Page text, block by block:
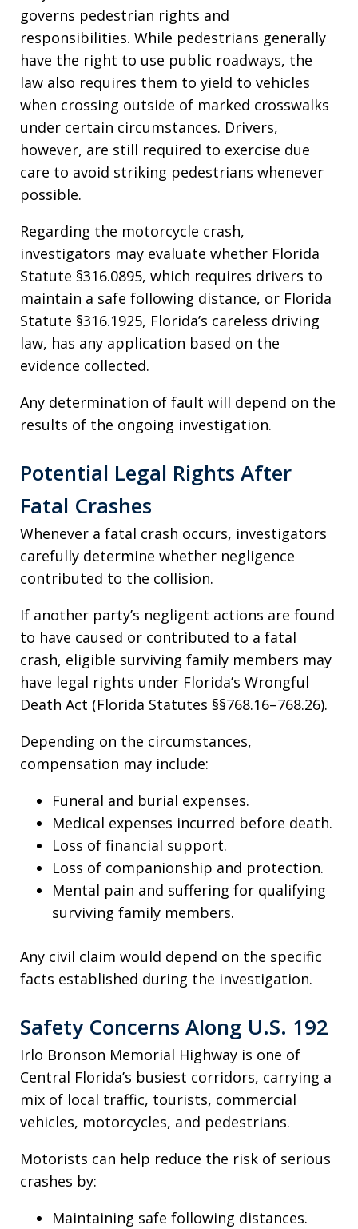
governs pedestrian rights and
responsibilities. While pedestrians generally
have the right to use public roadways, the
law also requires them to yield to vehicles
when crossing outside of marked crosswalks
under certain circumstances. Drivers,
however, are still required to exercise due
care to avoid striking pedestrians whenever
possible.
Regarding the motorcycle crash,
investigators may evaluate whether Florida
Statute §316.0895, which requires drivers to
maintain a safe following distance, or Florida
Statute §316.1925, Florida’s careless driving
law, has any application based on the
evidence collected.
Any determination of fault will depend on the
results of the ongoing investigation.
Potential Legal Rights After
Fatal Crashes
Whenever a fatal crash occurs, investigators
carefully determine whether negligence
contributed to the collision.
If another party’s negligent actions are found
to have caused or contributed to a fatal
crash, eligible surviving family members may
have legal rights under Florida’s Wrongful
Death Act (Florida Statutes §§768.16–768.26).
Depending on the circumstances,
compensation may include:
Funeral and burial expenses.
Medical expenses incurred before death.
Loss of financial support.
Loss of companionship and protection.
Mental pain and suffering for qualifying
surviving family members.
Any civil claim would depend on the specific
facts established during the investigation.
Safety Concerns Along U.S. 192
Irlo Bronson Memorial Highway is one of
Central Florida’s busiest corridors, carrying a
mix of local traffic, tourists, commercial
vehicles, motorcycles, and pedestrians.
Motorists can help reduce the risk of serious
crashes by:
Maintaining safe following distances.